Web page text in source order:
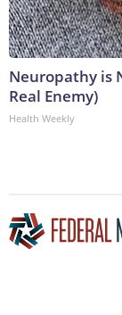
Neuropathy is
Real Enemy)
Health Weekly